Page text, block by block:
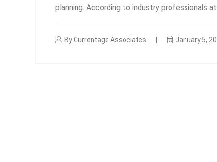
planning. According to industry professionals
ByCurrentage Associates January 5,